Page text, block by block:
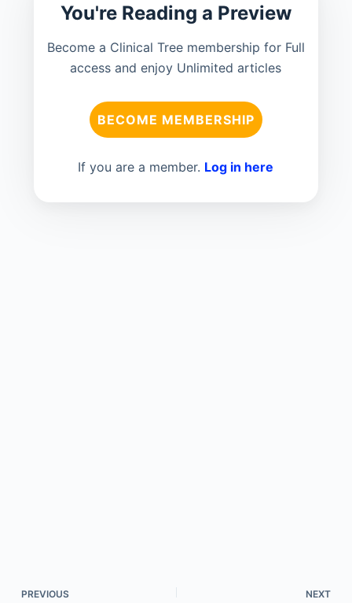
You're Reading a Preview
Become a Clinical Tree membership for Full
access and enjoy Unlimited articles
BECOME MEMBERSHIP
If you are a member. Log in here
PREVIOUS NEXT